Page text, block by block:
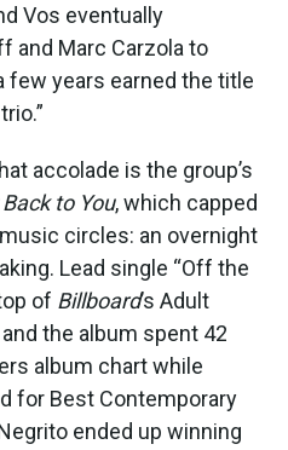
Vos eventually
and Marc Carzola to
few years earned the title
accolade is the group’s
to You, which capped
circles: an overnight
Lead single “Off the
of Billboard’s Adult
the album spent 42
album chart while
for Best Contemporary
ended up winning